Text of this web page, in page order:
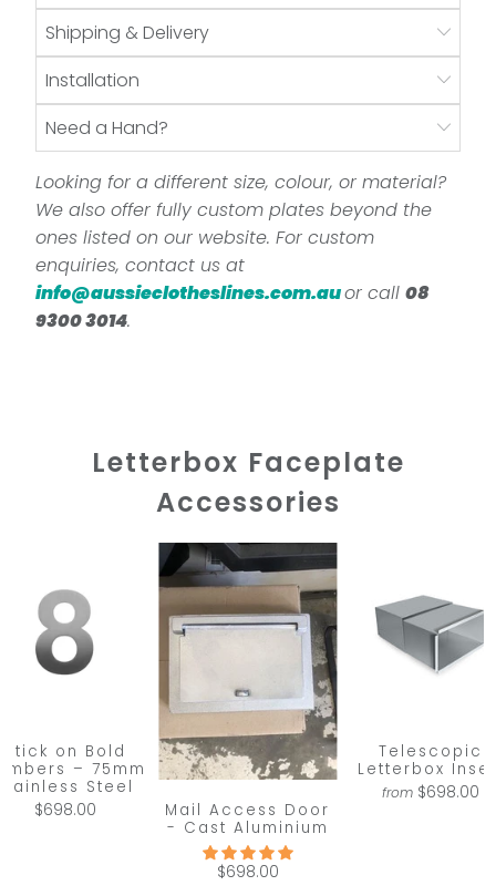
Shipping & Delivery
Installation
Need a Hand?
Looking for a different size, colour, or material?
We also offer fully custom plates beyond the
ones listed on our website. For custom
enquiries, contact us at
info@aussieclotheslines.com.auor call 08
9300 3014.
Letterbox Faceplate
Accessories
Stick on Bold
– 75mm
Steel
$698.00
Mail Access Door
- Cast Aluminium
$698.00
Telescopic
Letterbox
from $698.00